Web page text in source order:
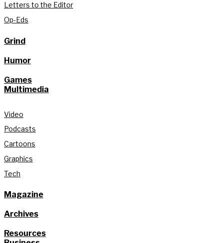
Letters to the Editor
Op-Eds
Grind
Humor
Games
Multimedia
Video
Podcasts
Cartoons
Graphics
Tech
Magazine
Archives
Resources